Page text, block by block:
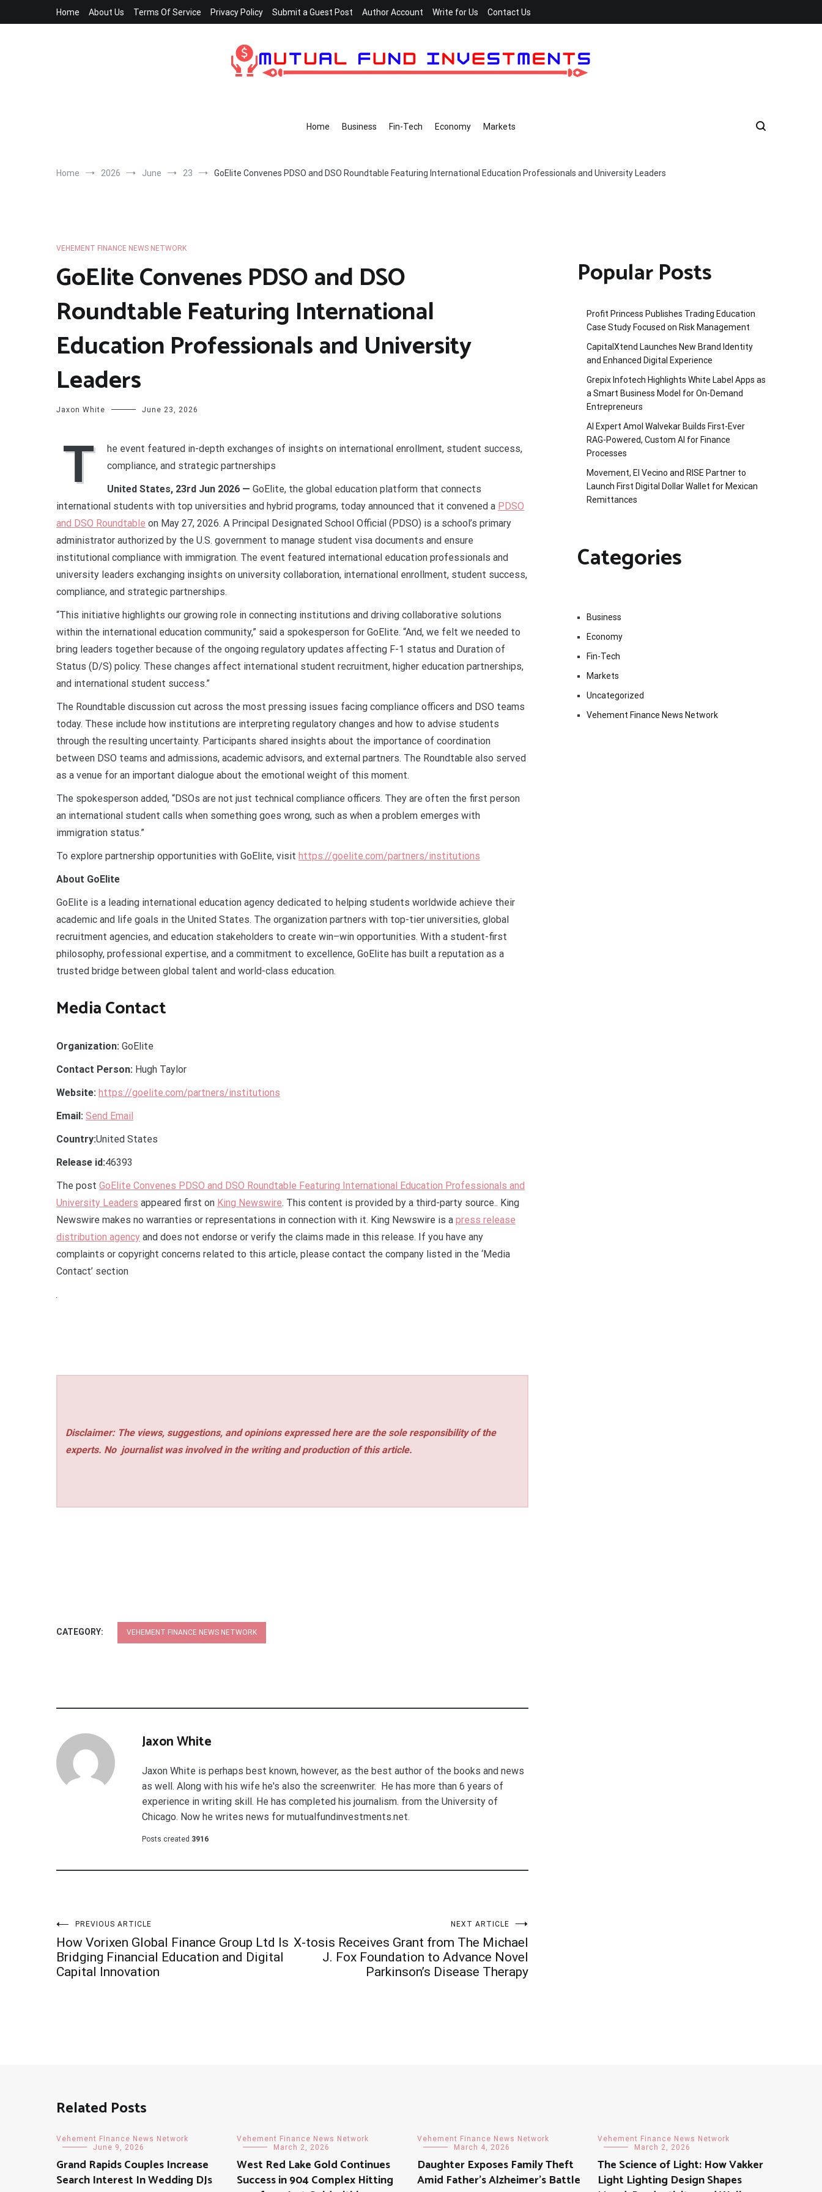
Home About Us Terms Of Service Privacy Policy Submit a Guest Post Author Account Write for Us Contact Us
Home Business Fin-Tech Economy Markets
Home 2026 June 23 GoElite Convenes PDSO and DSO Roundtable Featuring International Education Professionals and University Leaders
VEHEMENT FINANCE NEWS NETWORK
GoElite Convenes PDSO and DSO
Roundtable Featuring International
Education Professionals and University
Leaders
Jaxon White June 23, 2026
T
he event featured in-depth exchanges of insights on international enrollment, student success,
compliance, and strategic partnerships
United States, 23rd Jun 2026 — GoElite, the global education platform that connects
international students with top universities and hybrid programs, today announced that it convened a PDSO
and DSO Roundtable on May 27, 2026. A Principal Designated School Official (PDSO) is a school’s primary
administrator authorized by the U.S. government to manage student visa documents and ensure
institutional compliance with immigration. The event featured international education professionals and
university leaders exchanging insights on university collaboration, international enrollment, student success,
compliance, and strategic partnerships.
“This initiative highlights our growing role in connecting institutions and driving collaborative solutions
within the international education community,” said a spokesperson for GoElite. “And, we felt we needed to
bring leaders together because of the ongoing regulatory updates affecting F-1 status and Duration of
Status (D/S) policy. These changes affect international student recruitment, higher education partnerships,
and international student success.”
The Roundtable discussion cut across the most pressing issues facing compliance officers and DSO teams
today. These include how institutions are interpreting regulatory changes and how to advise students
through the resulting uncertainty. Participants shared insights about the importance of coordination
between DSO teams and admissions, academic advisors, and external partners. The Roundtable also served
as a venue for an important dialogue about the emotional weight of this moment.
The spokesperson added, “DSOs are not just technical compliance officers. They are often the first person
an international student calls when something goes wrong, such as when a problem emerges with
immigration status.”
To explore partnership opportunities with GoElite, visit https://goelite.com/partners/institutions
About GoElite
GoElite is a leading international education agency dedicated to helping students worldwide achieve their
academic and life goals in the United States. The organization partners with top-tier universities, global
recruitment agencies, and education stakeholders to create win–win opportunities. With a student-first
philosophy, professional expertise, and a commitment to excellence, GoElite has built a reputation as a
trusted bridge between global talent and world-class education.
Media Contact
Organization: GoElite
Contact Person: Hugh Taylor
Website: https://goelite.com/partners/institutions
Email: Send Email
Country:United States
Release id:46393
The post GoElite Convenes PDSO and DSO Roundtable Featuring International Education Professionals and
University Leaders appeared first on King Newswire. This content is provided by a third-party source.. King
Newswire makes no warranties or representations in connection with it. King Newswire is a press release
distribution agency and does not endorse or verify the claims made in this release. If you have any
complaints or copyright concerns related to this article, please contact the company listed in the ‘Media
Contact’ section
Disclaimer: The views, suggestions, and opinions expressed here are the sole responsibility of the
experts. No journalist was involved in the writing and production of this article.
CATEGORY: VEHEMENT FINANCE NEWS NETWORK
Jaxon White
Jaxon White is perhaps best known, however, as the best author of the books and news
as well. Along with his wife he's also the screenwriter. He has more than 6 years of
experience in writing skill. He has completed his journalism. from the University of
Chicago. Now he writes news for mutualfundinvestments.net.
Posts created 3916
Post
navigation
PREVIOUS ARTICLE
How Vorixen Global Finance Group Ltd Is
Bridging Financial Education and Digital
Capital Innovation
NEXT ARTICLE
X-tosis Receives Grant from The Michael
J. Fox Foundation to Advance Novel
Parkinson’s Disease Therapy
Popular Posts
Profit Princess Publishes Trading Education
Case Study Focused on Risk Management
CapitalXtend Launches New Brand Identity
and Enhanced Digital Experience
Grepix Infotech Highlights White Label Apps as
a Smart Business Model for On-Demand
Entrepreneurs
AI Expert Amol Walvekar Builds First-Ever
RAG-Powered, Custom AI for Finance
Processes
Movement, El Vecino and RISE Partner to
Launch First Digital Dollar Wallet for Mexican
Remittances
Categories
Business
Economy
Fin-Tech
Markets
Uncategorized
Vehement Finance News Network
Related Posts
Vehement Finance News Network
June 9, 2026
Grand Rapids Couples Increase
Search Interest In Wedding DJs
Vehement Finance News Network
March 2, 2026
West Red Lake Gold Continues
Success in 904 Complex Hitting
Vehement Finance News Network
March 4, 2026
Daughter Exposes Family Theft
Amid Father’s Alzheimer’s Battle
Vehement Finance News Network
March 2, 2026
The Science of Light: How Vakker
Light Lighting Design Shapes